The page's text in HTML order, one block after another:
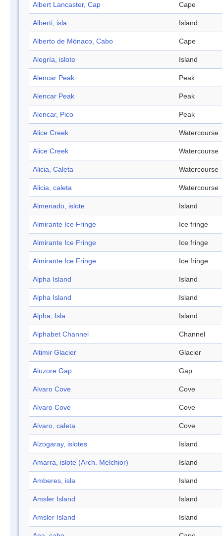
Albert Lancaster, Cap Cape
Alberti, isla Island
Alberto de Mónaco, Cabo Cape
Alegría, islote Island
Alencar Peak Peak
Alencar Peak Peak
Alencar, Pico Peak
Alice Creek Watercourse
Alice Creek Watercourse
Alicia, Caleta Watercourse
Alicia, caleta Watercourse
Almenado, islote Island
Almirante Ice Fringe Ice fringe
Almirante Ice Fringe Ice fringe
Almirante Ice Fringe Ice fringe
Alpha Island Island
Alpha Island Island
Alpha, Isla Island
Alphabet Channel Channel
Altimir Glacier Glacier
Aluzore Gap Gap
Alvaro Cove Cove
Alvaro Cove Cove
Alvaro, caleta Cove
Alzogaray, islotes Island
Amarra, islote (Arch. Melchior) Island
Amberes, isla Island
Amsler Island Island
Amsler Island Island